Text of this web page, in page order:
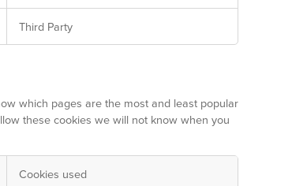
Third Party
which pages are the most and least popular
these cookies we will not know when you
Cookies used